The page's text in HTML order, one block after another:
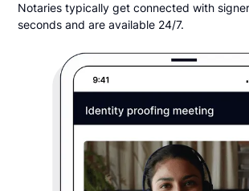
Notaries typically get connected with
seconds and are available 24/7.